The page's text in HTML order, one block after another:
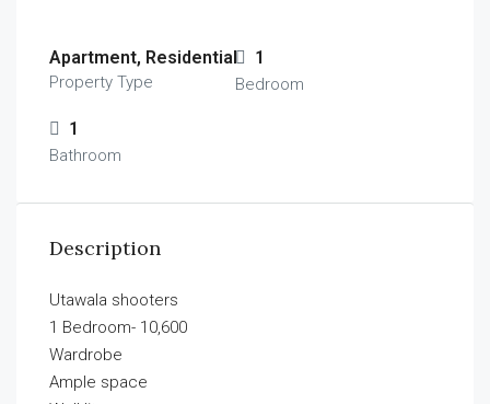
Apartment, Residential
Property Type
1
Bedroom
1
Bathroom
Description
Utawala shooters
1 Bedroom- 10,600
Wardrobe
Ample space